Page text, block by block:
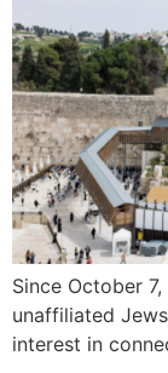
Since October
unaffiliated
interest in